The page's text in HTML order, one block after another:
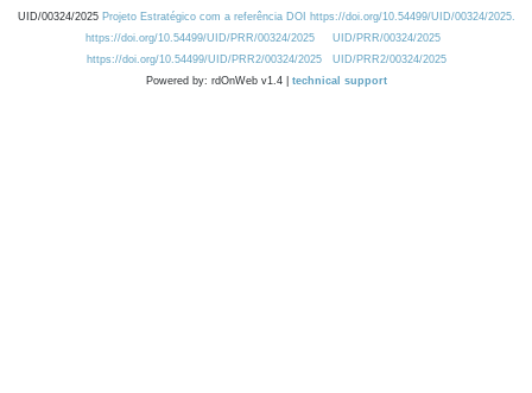
UID/00324/2025 Projeto Estratégico com a referência DOI https://doi.org/10.54499/UID/00324/2025.
https://doi.org/10.54499/UID/PRR/00324/2025
UID/PRR/00324/2025
https://doi.org/10.54499/UID/PRR2/00324/2025
UID/PRR2/00324/2025
Powered by: rdOnWeb v1.4 | technical support